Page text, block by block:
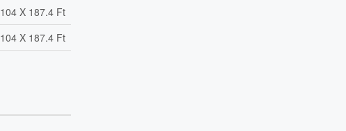
104 X 187.4 Ft
104 X 187.4 Ft